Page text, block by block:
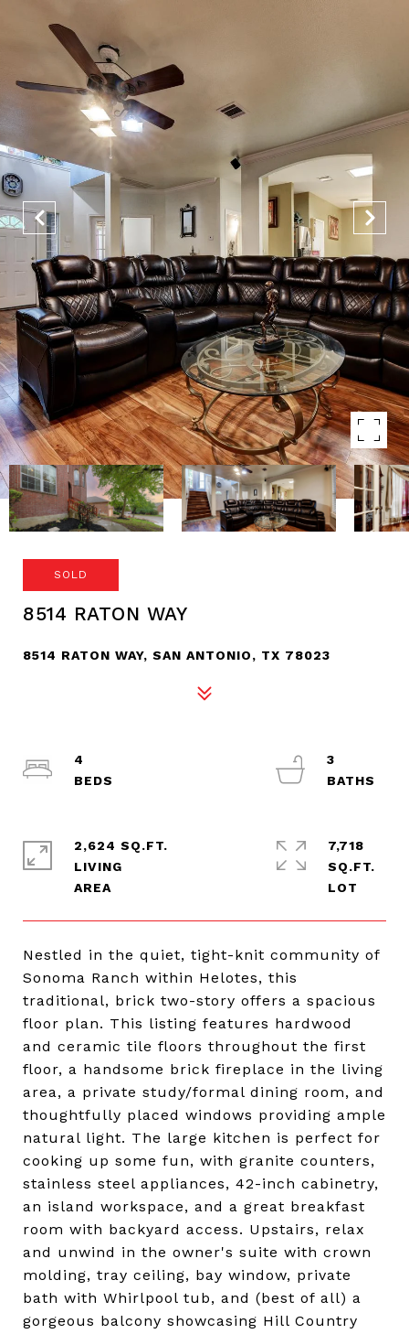
SOLD
8514 RATON WAY
8514 RATON WAY, SAN ANTONIO, TX 78023
Nestled in the quiet, tight-knit community of
Sonoma Ranch within Helotes, this
traditional, brick two-story offers a spacious
floor plan. This listing features hardwood
and ceramic tile floors throughout the first
floor, a handsome brick fireplace in the living
area, a private study/formal dining room, and
thoughtfully placed windows providing ample
natural light. The large kitchen is perfect for
cooking up some fun, with granite counters,
stainless steel appliances, 42-inch cabinetry,
an island workspace, and a great breakfast
room with backyard access. Upstairs, relax
and unwind in the owner's suite with crown
molding, tray ceiling, bay window, private
bath with Whirlpool tub, and (best of all) a
gorgeous balcony showcasing Hill Country
4
3
2,624 SQ.FT.
LIVING
7,718
SQ.FT.